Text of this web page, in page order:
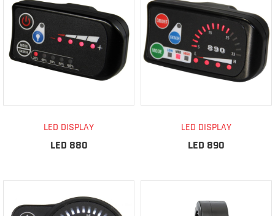
LED DISPLAY
LED 880
LED DISPLAY
LED 890